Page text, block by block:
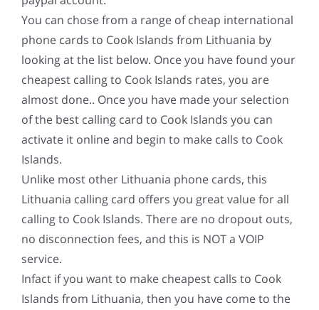
You can chose from a range of cheap international
phone cards to Cook Islands from Lithuania by
looking at the list below. Once you have found your
cheapest calling to Cook Islands rates, you are
almost done.. Once you have made your selection
of the best calling card to Cook Islands you can
activate it online and begin to make calls to Cook
Islands.
Unlike most other Lithuania phone cards, this
Lithuania calling card offers you great value for all
calling to Cook Islands. There are no dropout outs,
no disconnection fees, and this is NOT a VOIP
service.
Infact if you want to make cheapest calls to Cook
Islands from Lithuania, then you have come to the